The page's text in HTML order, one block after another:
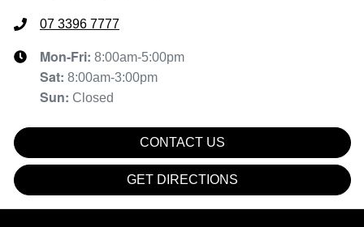
07 3396 7777
Mon-Fri: 8:00am-5:00pm
Sat: 8:00am-3:00pm
Sun: Closed
CONTACT US
GET DIRECTIONS